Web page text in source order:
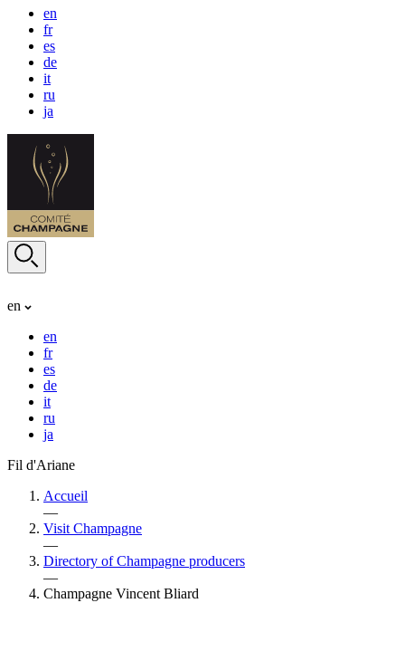
en
fr
es
de
it
ru
ja
en
en
fr
es
de
it
ru
ja
Fil d'Ariane
Accueil
—
Visit Champagne
—
Directory of Champagne producers
—
Champagne Vincent Bliard